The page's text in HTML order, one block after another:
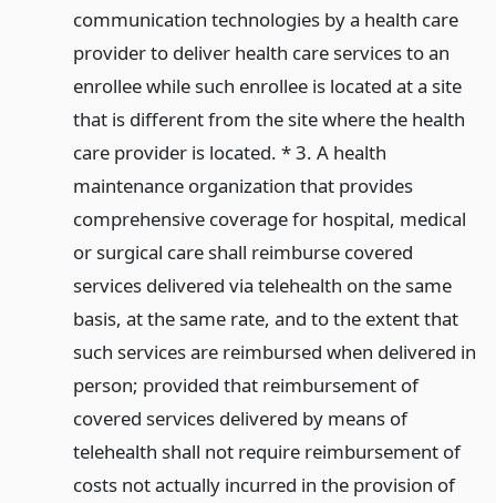
communication technologies by a health care
provider to deliver health care services to an
enrollee while such enrollee is located at a site
that is different from the site where the health
care provider is located. * 3. A health
maintenance organization that provides
comprehensive coverage for hospital, medical
or surgical care shall reimburse covered
services delivered via telehealth on the same
basis, at the same rate, and to the extent that
such services are reimbursed when delivered in
person; provided that reimbursement of
covered services delivered by means of
telehealth shall not require reimbursement of
costs not actually incurred in the provision of